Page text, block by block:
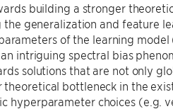
building a stronger
generalization and feature
of the learning
intriguing spectral bias
solutions that are not only
bottleneck in the
hyperparameter choices (e.g.